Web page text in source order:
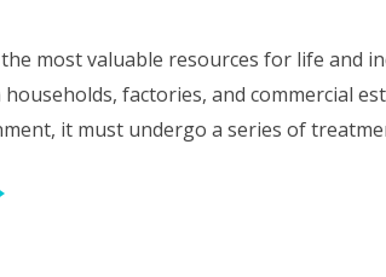
most valuable resources for life and
factories, and commercial
it must undergo a series of